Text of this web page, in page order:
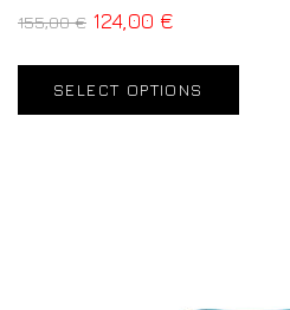
155,00€ 124,00 €
SELECT OPTIONS